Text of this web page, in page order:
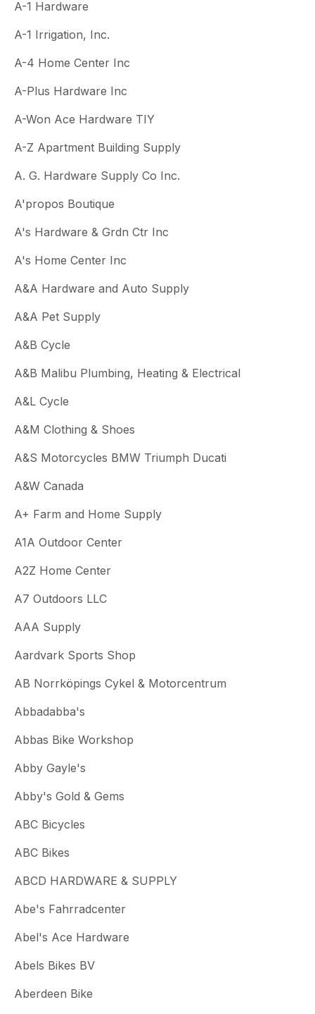
A-1 Hardware
A-1 Irrigation, Inc.
A-4 Home Center Inc
A-Plus Hardware Inc
A-Won Ace Hardware TIY
A-Z Apartment Building Supply
A. G. Hardware Supply Co Inc.
A'propos Boutique
A's Hardware & Grdn Ctr Inc
A's Home Center Inc
A&A Hardware and Auto Supply
A&A Pet Supply
A&B Cycle
A&B Malibu Plumbing, Heating & Electrical
A&L Cycle
A&M Clothing & Shoes
A&S Motorcycles BMW Triumph Ducati
A&W Canada
A+ Farm and Home Supply
A1A Outdoor Center
A2Z Home Center
A7 Outdoors LLC
AAA Supply
Aardvark Sports Shop
AB Norrköpings Cykel & Motorcentrum
Abbadabba's
Abbas Bike Workshop
Abby Gayle's
Abby's Gold & Gems
ABC Bicycles
ABC Bikes
ABCD HARDWARE & SUPPLY
Abe's Fahrradcenter
Abel's Ace Hardware
Abels Bikes BV
Aberdeen Bike